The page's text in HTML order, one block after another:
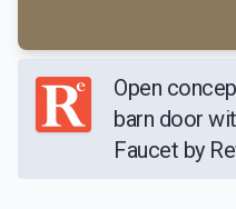
Open
barn door
Faucet by